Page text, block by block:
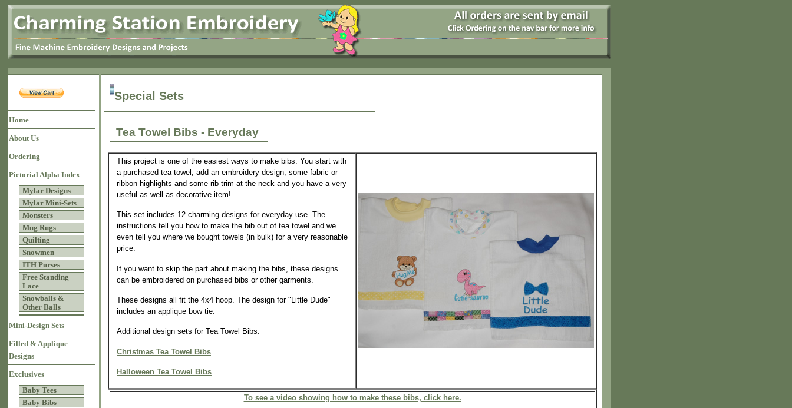
Home
About Us
Ordering
Pictorial Alpha Index
Mylar Designs
Mylar Mini-Sets
Monsters
Mug Rugs
Quilting
Snowmen
ITH Purses
Free Standing
Lace
Snowballs &
Other Balls
Mini-Design Sets
Filled & Applique
Designs
Exclusives
Baby Tees
Baby Bibs
Special Sets
Tea Towel Bibs - Everyday
This project is one of the easiest ways to make bibs. You start with
a purchased tea towel, add an embroidery design, some fabric or
ribbon highlights and some rib trim at the neck and you have a very
useful as well as decorative item!
This set includes 12 charming designs for everyday use. The
instructions tell you how to make the bib out of tea towel and we
even tell you where we bought towels (in bulk) for a very reasonable
price.
If you want to skip the part about making the bibs, these designs
can be embroidered on purchased bibs or other garments.
These designs all fit the 4x4 hoop. The design for "Little Dude"
includes an applique bow tie.
Additional design sets for Tea Towel Bibs:
Christmas Tea Towel Bibs
Halloween Tea Towel Bibs
To see a video showing how to make these bibs, click here.